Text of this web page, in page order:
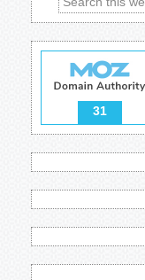
31